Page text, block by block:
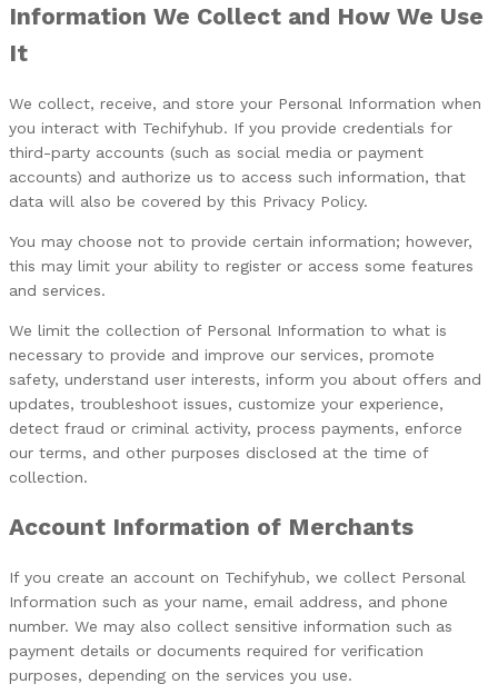
Information We Collect and How We Use
It
We collect, receive, and store your Personal Information when
you interact with Techifyhub. If you provide credentials for
third-party accounts (such as social media or payment
accounts) and authorize us to access such information, that
data will also be covered by this Privacy Policy.
You may choose not to provide certain information; however,
this may limit your ability to register or access some features
and services.
We limit the collection of Personal Information to what is
necessary to provide and improve our services, promote
safety, understand user interests, inform you about offers and
updates, troubleshoot issues, customize your experience,
detect fraud or criminal activity, process payments, enforce
our terms, and other purposes disclosed at the time of
collection.
Account Information of Merchants
If you create an account on Techifyhub, we collect Personal
Information such as your name, email address, and phone
number. We may also collect sensitive information such as
payment details or documents required for verification
purposes, depending on the services you use.